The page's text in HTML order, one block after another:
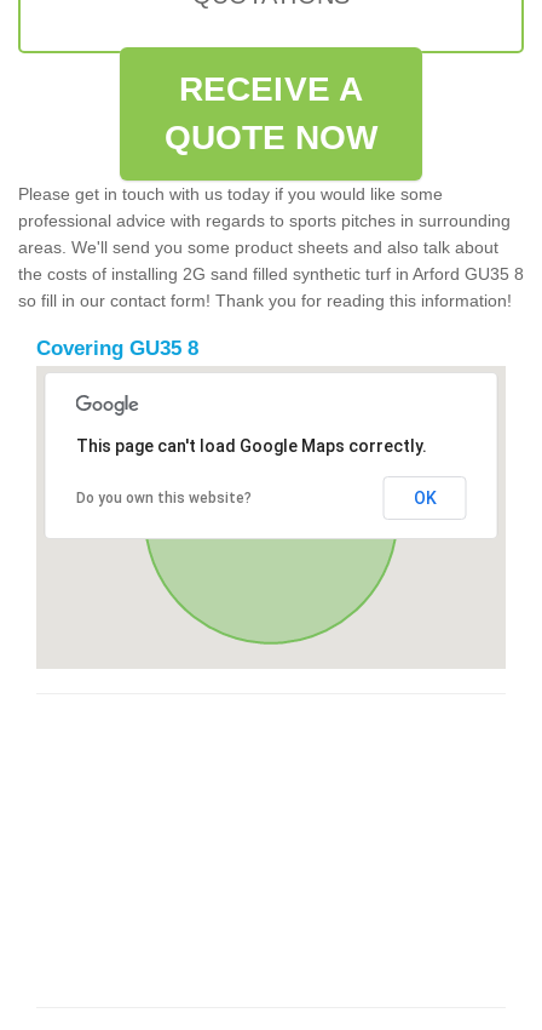
RECEIVE A
QUOTE NOW
Please get in touch with us today if you would like some
professional advice with regards to sports pitches in surrounding
areas. We'll send you some product sheets and also talk about
the costs of installing 2G sand filled synthetic turf in Arford GU35 8
so fill in our contact form! Thank you for reading this information!
Covering GU35 8
This page can't load Google Maps correctly.
Do you own this website? OK